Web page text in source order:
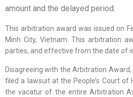
amount and the delayed period.
This arbitration award was issued on
Minh City, Vietnam. This arbitration
parties, and effective from the date of
Disagreeing with the Arbitration Award,
filed a lawsuit at the People’s Court of
the vacatur of the entire Arbitration